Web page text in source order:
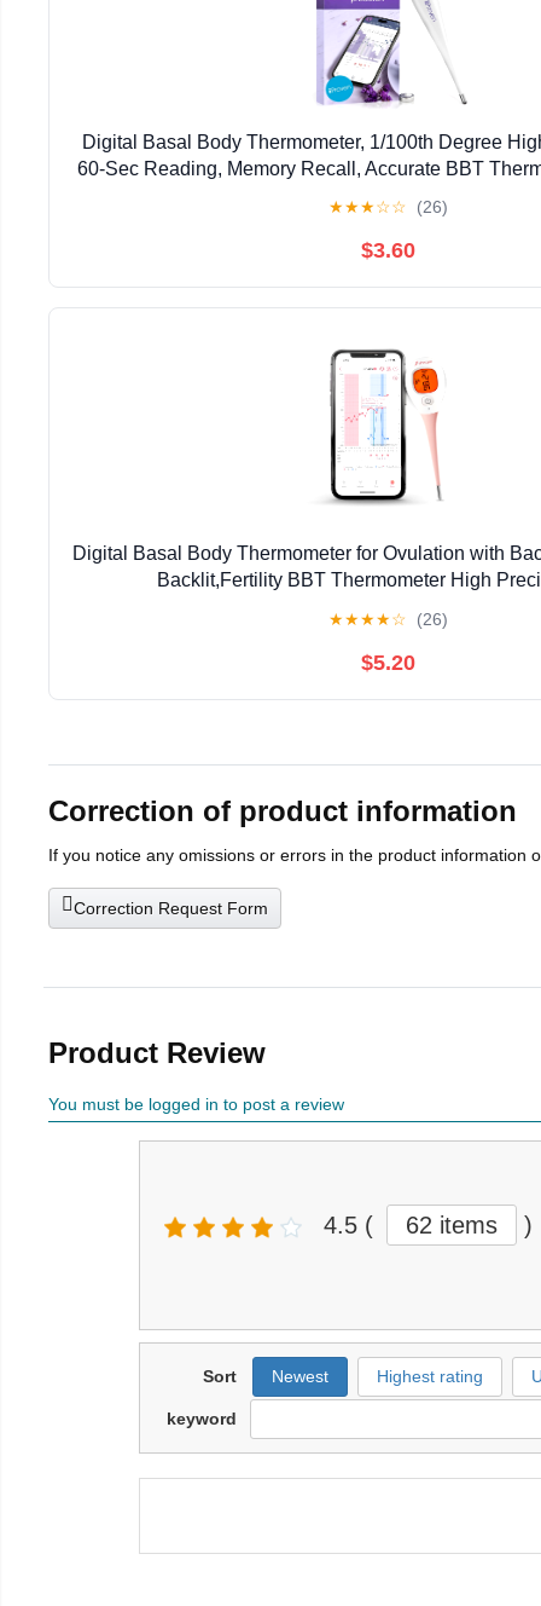
Digital Basal Body Thermometer, 1/100th Degree
60-Sec Reading, Memory Recall, Accurate BBT
Thermometer for Natural Ovulation Tracking
★★★☆☆ (26)
$3.60
Digital Basal Body Thermometer for Ovulation with
Backlit,Fertility BBT Thermometer High
★★★★☆ (26)
$5.20
Correction of product information
If you notice any omissions or errors in the product information
Correction Request Form
Product Review
You must be logged in to post a review
4.5 ( 62 items )
Sort Newest Highest rating
keyword